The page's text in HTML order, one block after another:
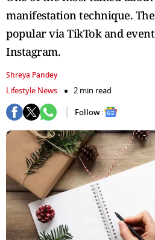
manifestation technique.
popular via TikTok and
Instagram.
Shreya Pandey
Lifestyle News
2 min read
Follow :